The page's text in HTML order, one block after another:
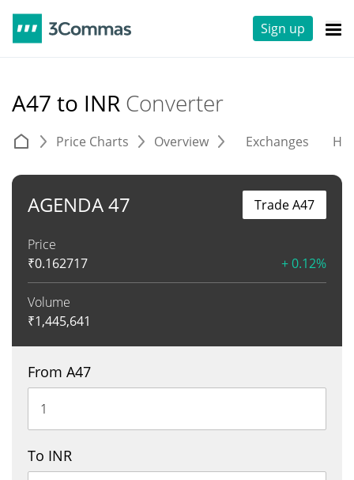
Sign up
A47 to INR Converter
Price Charts Overview Exchanges
AGENDA 47
Price
₹0.162717 + 0.12%
Volume
₹1,445,641
Trade A47
From A47
To INR